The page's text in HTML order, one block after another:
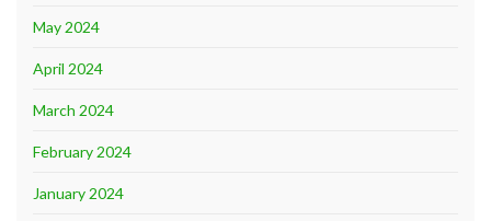
May 2024
April 2024
March 2024
February 2024
January 2024